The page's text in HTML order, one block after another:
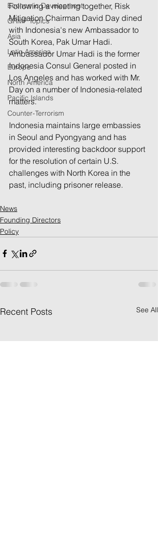
Economic Development
GRMF Topics
Asia
Latin America
Europe
North America
Pacific Islands
Counter-Terrorism
Following a meeting together, Risk
Mitigation Chairman David Day dined
with Indonesia's new Ambassador to
South Korea, Pak Umar Hadi.
Ambassador Umar Hadi is the former
Indonesia Consul General posted in
Los Angeles and has worked with Mr.
Day on a number of Indonesia-related
matters.
Indonesia maintains large embassies
in Seoul and Pyongyang and has
provided interesting backdoor support
for the resolution of certain U.S.
challenges with North Korea in the
past, including prisoner release.
News
Founding Directors
Policy
Recent Posts See All